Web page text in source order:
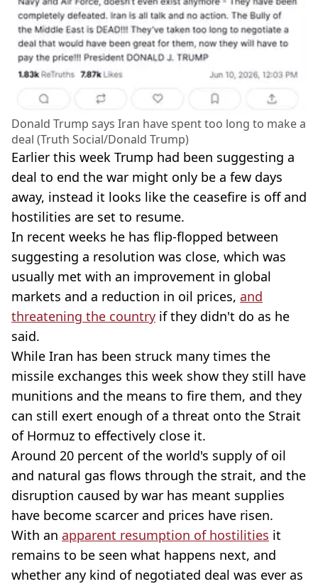
Donald Trump says Iran have spent too long to make a
deal (Truth Social/Donald Trump)
Earlier this week Trump had been suggesting a
deal to end the war might only be a few days
away, instead it looks like the ceasefire is off and
hostilities are set to resume.
In recent weeks he has flip-flopped between
suggesting a resolution was close, which was
usually met with an improvement in global
markets and a reduction in oil prices, and
threatening the country if they didn't do as he
said.
While Iran has been struck many times the
missile exchanges this week show they still have
munitions and the means to fire them, and they
can still exert enough of a threat onto the Strait
of Hormuz to effectively close it.
Around 20 percent of the world's supply of oil
and natural gas flows through the strait, and the
disruption caused by war has meant supplies
have become scarcer and prices have risen.
With an apparent resumption of hostilities it
remains to be seen what happens next, and
whether any kind of negotiated deal was ever as